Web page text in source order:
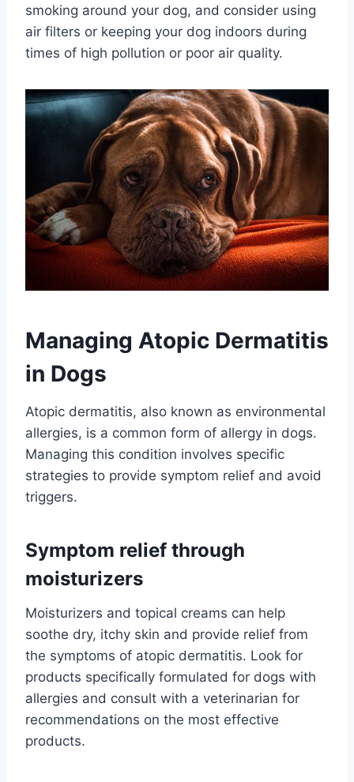
smoking around your dog, and consider using
air filters or keeping your dog indoors during
times of high pollution or poor air quality.
Managing Atopic Dermatitis
in Dogs
Atopic dermatitis, also known as environmental
allergies, is a common form of allergy in dogs.
Managing this condition involves specific
strategies to provide symptom relief and avoid
triggers.
Symptom relief through
moisturizers
Moisturizers and topical creams can help
soothe dry, itchy skin and provide relief from
the symptoms of atopic dermatitis. Look for
products specifically formulated for dogs with
allergies and consult with a veterinarian for
recommendations on the most effective
products.